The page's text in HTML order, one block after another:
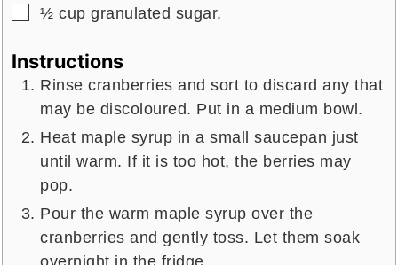
▢
½ cup granulated sugar,
Instructions
Rinse cranberries and sort to discard any that
may be discoloured. Put in a medium bowl.
Heat maple syrup in a small saucepan just
until warm. If it is too hot, the berries may
pop.
Pour the warm maple syrup over the
cranberries and gently toss. Let them soak
overnight in the fridge.